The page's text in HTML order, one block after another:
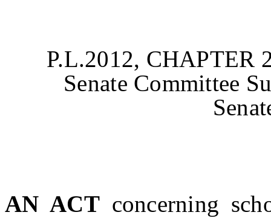
P.L.2012, CHAPTER
Senate Committee
AN ACTconcerning